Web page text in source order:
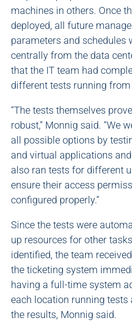
machines in others. Once
deployed, all future
parameters and schedules
centrally from the data
that the IT team had
different tests running
“The tests themselves
robust,” Monnig said. “We
all possible options by
and virtual applications
also ran tests for different
ensure their access
configured properly.”
Since the tests were
up resources for other
identified, the team
the ticketing system
having a full-time system
each location running tests
the results, Monnig said.